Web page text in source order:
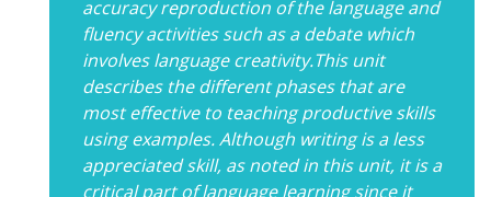
accuracy reproduction of the language and
fluency activities such as a debate which
involves language creativity.This unit
describes the different phases that are
most effective to teaching productive skills
using examples. Although writing is a less
appreciated skill, as noted in this unit, it is a
critical part of language learning since it